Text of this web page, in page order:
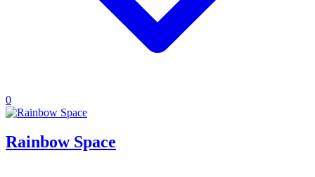
0
Rainbow Space